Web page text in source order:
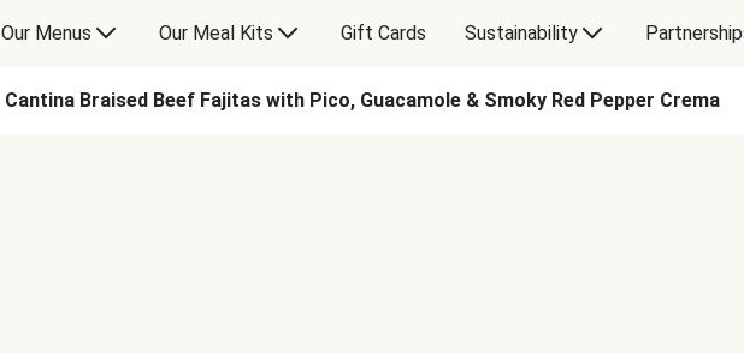
Our Menus Our Meal Kits Gift Cards Sustainability
Cantina Braised Beef Fajitas with Pico, Guacamole & Smoky Red Pepper Crema